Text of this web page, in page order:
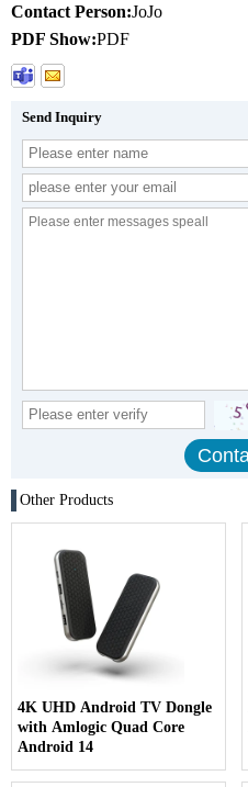
Contact Person:JoJo
PDF Show:PDF
Send Inquiry
Other Products
4K UHD Android TV Dongle
with Amlogic Quad Core
Android 14